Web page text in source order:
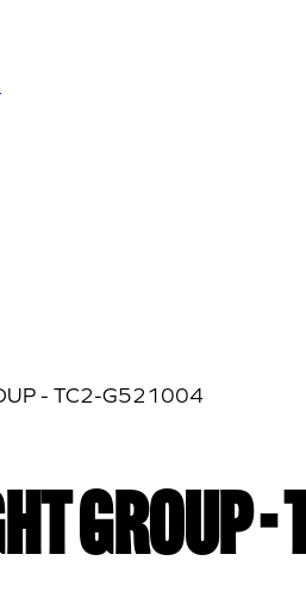
- TC2-G521004
GROUP